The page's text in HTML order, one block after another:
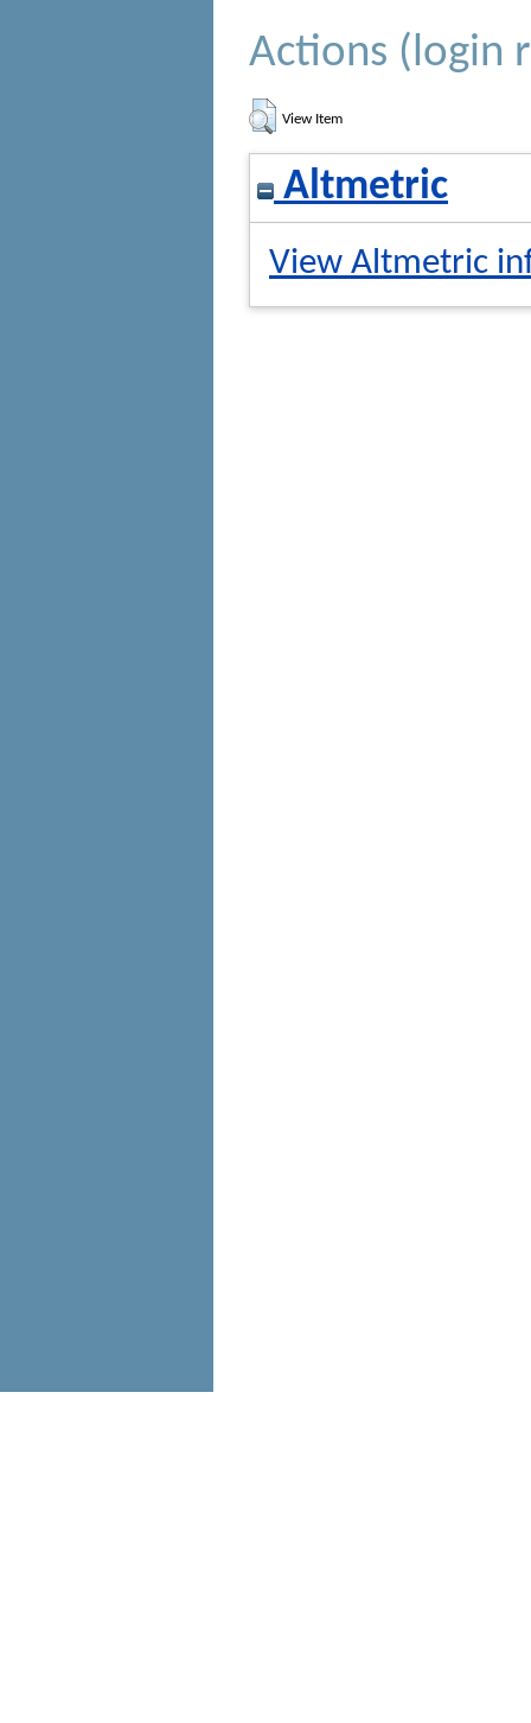
Actions (login
View Item
Altmetric
View Altmetric